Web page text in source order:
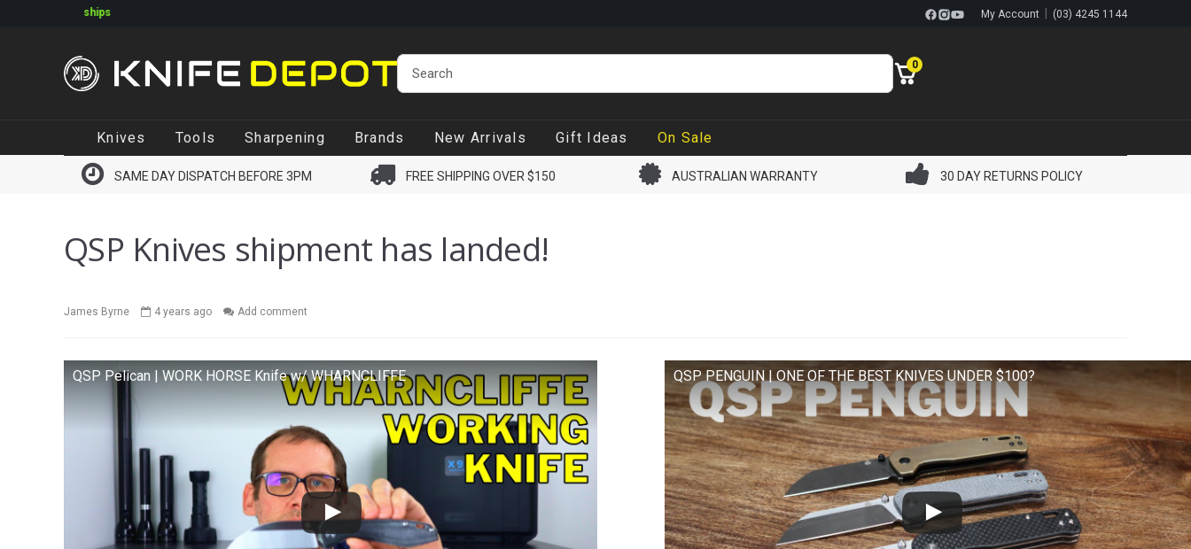
My Account (03) 4245 1144
0
navigation
content
Knives Tools Sharpening Brands New Arrivals Gift Ideas On Sale
SAME DAY DISPATCH BEFORE 3PM FREE SHIPPING OVER $150 AUSTRALIAN WARRANTY 30 DAY RETURNS POLICY
QSP Knives shipment has landed!
James Byrne 4 years ago Add comment
QSP Pelican | WORK HORSE Knife w/ WHARNCLIFFE QSP PENGUIN | ONE OF THE BEST KNIVES UNDER $100?